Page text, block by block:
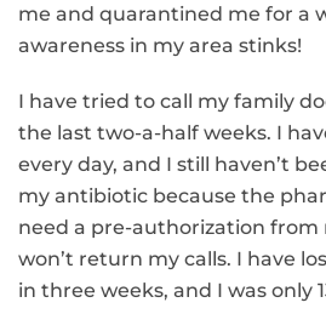
me and quarantined me for a
awareness in my area stinks!
I have tried to call my family
the last two-a-half weeks. I
every day, and I still haven’t
my antibiotic because the
need a pre-authorization from
won’t return my calls. I have
in three weeks, and I was only